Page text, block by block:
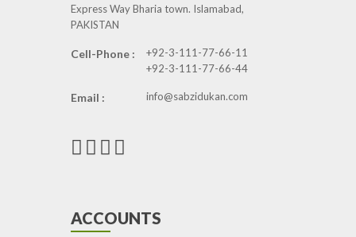
Express Way Bharia town. Islamabad,
PAKISTAN
Cell-Phone :
+92-3-111-77-66-11
+92-3-111-77-66-44
Email : info@sabzidukan.com
ACCOUNTS